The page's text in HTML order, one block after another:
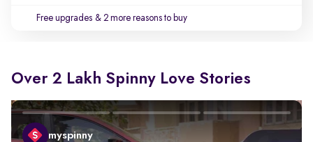
Free upgrades & 2 more reasons to buy
Over 2 Lakh Spinny Love Stories
myspinny